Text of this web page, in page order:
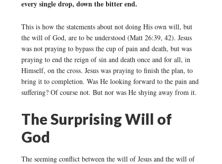
every single drop, down the bitter end.
This is how the statements about not doing His own will, but
the will of God, are to be understood (Matt 26:39, 42). Jesus
was not praying to bypass the cup of pain and death, but was
praying to end the reign of sin and death once and for all, in
Himself, on the cross. Jesus was praying to finish the plan, to
bring it to completion. Was He looking forward to the pain and
suffering? Of course not. But nor was He shying away from it.
The Surprising Will of
God
The seeming conflict between the will of Jesus and the will of